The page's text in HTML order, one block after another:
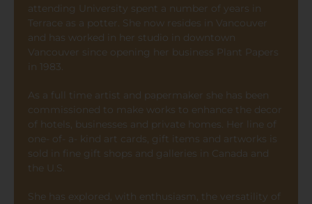
attending University spent a number of years in
Terrace as a potter. She now resides in Vancouver
and has worked in her studio in downtown
Vancouver since opening her business Plant Papers
in 1983.
As a full time artist and papermaker she has been
commissioned to make works to enhance the decor
of hotels, businesses and private homes. Her line of
one- of- a- kind art cards, gift items and artworks is
sold in fine gift shops and galleries in Canada and
the U.S.
She has explored, with enthusiasm, the versatility of